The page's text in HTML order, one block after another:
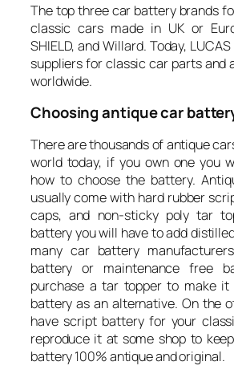
The top three car battery brands
classic cars made in UK or
SHIELD, and Willard. Today,
suppliers for classic car parts and
worldwide.
Choosing antique car
There are thousands of antique
world today, if you own one you
how to choose the battery.
usually come with hard rubber
caps, and non-sticky poly tar
battery you will have to add
many car battery
battery or maintenance free
purchase a tar topper to make it
battery as an alternative. On the
have script battery for your
reproduce it at some shop to
battery 100% antique and original.